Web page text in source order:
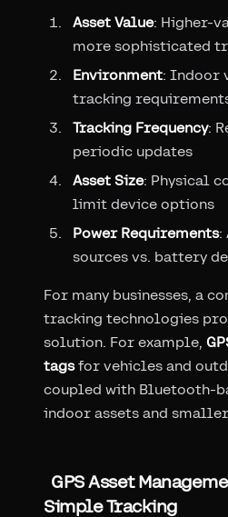
Asset Value: Higher-
more sophisticated
Environment: Indoor
tracking
Tracking Frequency:
periodic updates
Asset Size: Physical
limit device options
Power Requirements:
sources vs. battery
For many businesses, a
tracking technologies
solution. For example,
tagsfor vehicles and
coupled with Bluetooth-
indoor assets and
GPS Asset
Simple Tracking